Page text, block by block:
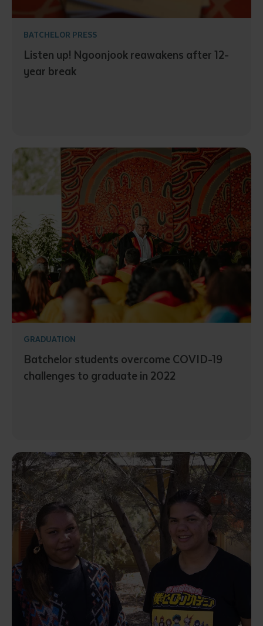
BATCHELOR PRESS
Listen up! Ngoonjook reawakens after 12-
year break
GRADUATION
Batchelor students overcome COVID-19
challenges to graduate in 2022